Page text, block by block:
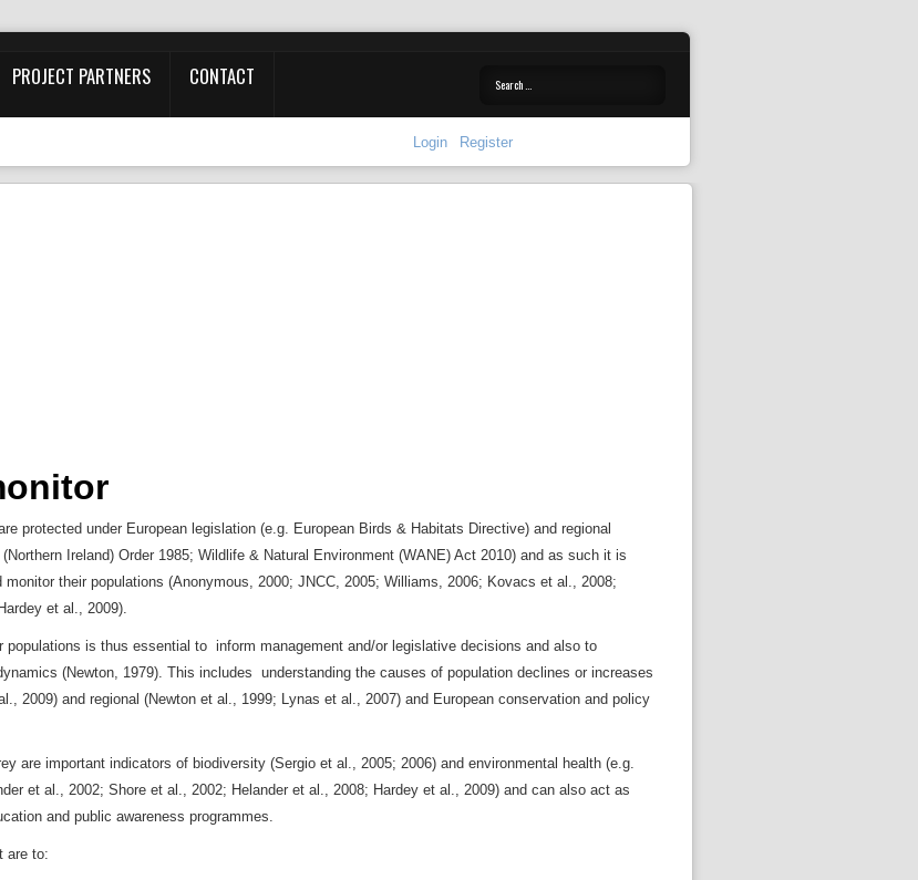
PROJECT PARTNERS CONTACT
Login Register
protected under European legislation (e.g. European Birds & Habitats Directive) and regional
Ireland) Order 1985; Wildlife & Natural Environment (WANE) Act 2010) and as such it is
monitor their populations (Anonymous, 2000; JNCC, 2005; Williams, 2006; Kovacs et al., 2008;
et al., 2009).
populations is thus essential to inform management and/or legislative decisions and also to
(Newton, 1979). This includes understanding the causes of population declines or increases
2009) and regional (Newton et al., 1999; Lynas et al., 2007) and European conservation and policy
are important indicators of biodiversity (Sergio et al., 2005; 2006) and environmental health (e.g.
et al., 2002; Shore et al., 2002; Helander et al., 2008; Hardey et al., 2009) and can also act as
and public awareness programmes.
are to: